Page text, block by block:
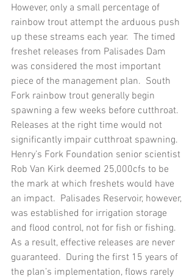
However, only a small percentage of
rainbow trout attempt the arduous push
up these streams each year.  The timed
freshet releases from Palisades Dam
was considered the most important
piece of the management plan.  South
Fork rainbow trout generally begin
spawning a few weeks before cutthroat.
Releases at the right time would not
significantly impair cutthroat spawning.
Henry’s Fork Foundation senior scientist
Rob Van Kirk deemed 25,000cfs to be
the mark at which freshets would have
an impact.  Palisades Reservoir, however,
was established for irrigation storage
and flood control, not for fish or fishing.
As a result, effective releases are never
guaranteed.  During the first 15 years of
the plan’s implementation, flows rarely